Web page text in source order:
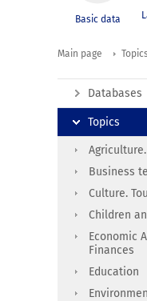
Basic data
Main page Topics
Databases
Topics
Business
Culture.
Children
Economic
Finances
Education